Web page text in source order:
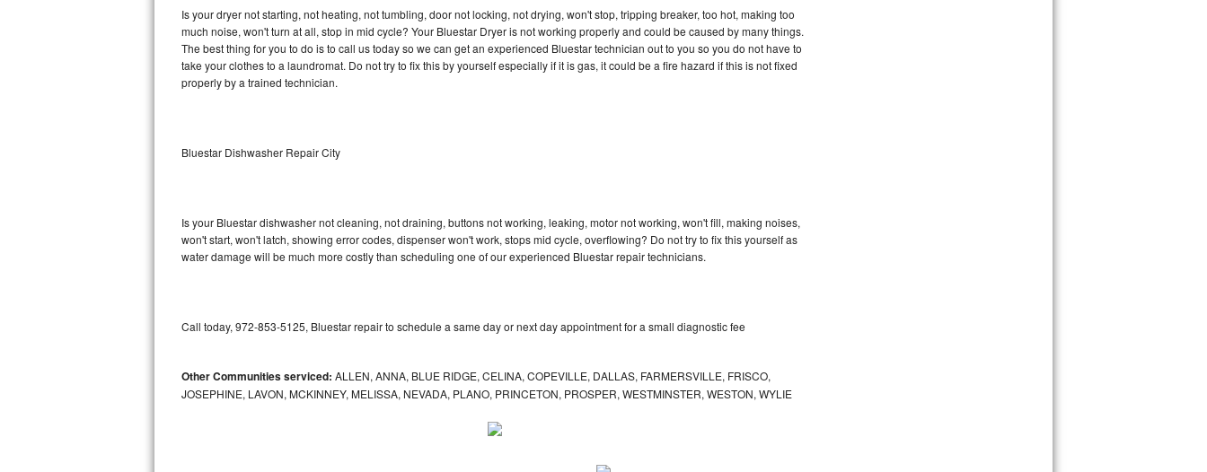
Sub-Zero BI-36F Repair
Sub-Zero BI-36R Repair
Liebherr Repair
Broan Repair
Traulsen Repair
Siemens Repair
Is your dryer not starting, not heating, not tumbling, door not locking, not drying, won't stop, tripping breaker, too hot, making too
much noise, won't turn at all, stop in mid cycle? Your Bluestar Dryer is not working properly and could be caused by many things.
The best thing for you to do is to call us today so we can get an experienced Bluestar technician out to you so you do not have to
take your clothes to a laundromat. Do not try to fix this by yourself especially if it is gas, it could be a fire hazard if this is not fixed
properly by a trained technician.
Bluestar Dishwasher Repair City
Is your Bluestar dishwasher not cleaning, not draining, buttons not working, leaking, motor not working, won't fill, making noises,
won't start, won't latch, showing error codes, dispenser won't work, stops mid cycle, overflowing? Do not try to fix this yourself as
water damage will be much more costly than scheduling one of our experienced Bluestar repair technicians.
Call today, 972-853-5125, Bluestar repair to schedule a same day or next day appointment for a small diagnostic fee
Other Communities serviced: ALLEN, ANNA, BLUE RIDGE, CELINA, COPEVILLE, DALLAS, FARMERSVILLE, FRISCO,
JOSEPHINE, LAVON, MCKINNEY, MELISSA, NEVADA, PLANO, PRINCETON, PROSPER, WESTMINSTER, WESTON, WYLIE